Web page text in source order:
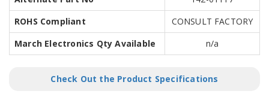
ROHS Compliant
CONSULT FACTORY
March Electronics Qty Available
n/a
Check Out the Product Specifications